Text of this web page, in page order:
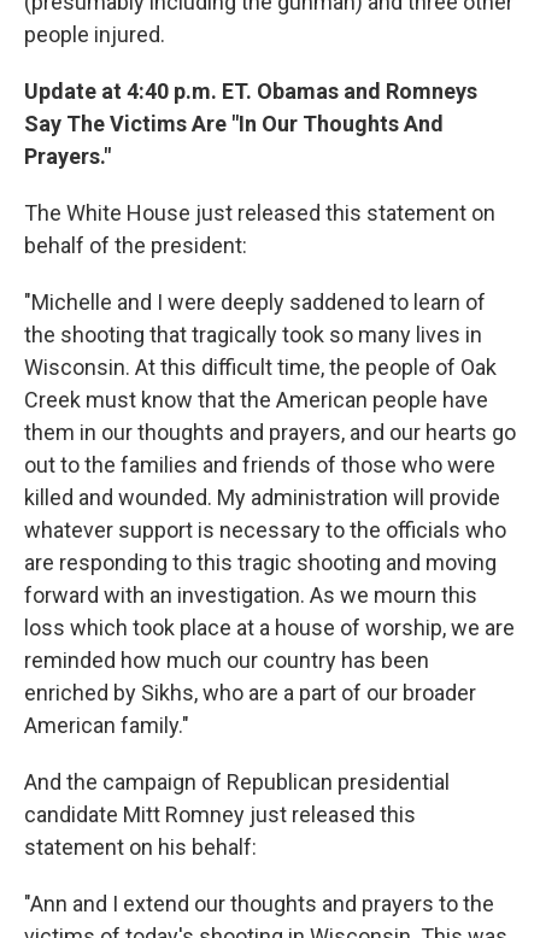
people injured.
Update at 4:40 p.m. ET. Obamas and Romneys
Say The Victims Are "In Our Thoughts And
Prayers."
The White House just released this statement on
behalf of the president:
"Michelle and I were deeply saddened to learn of
the shooting that tragically took so many lives in
Wisconsin. At this difficult time, the people of Oak
Creek must know that the American people have
them in our thoughts and prayers, and our hearts go
out to the families and friends of those who were
killed and wounded. My administration will provide
whatever support is necessary to the officials who
are responding to this tragic shooting and moving
forward with an investigation. As we mourn this
loss which took place at a house of worship, we are
reminded how much our country has been
enriched by Sikhs, who are a part of our broader
American family."
And the campaign of Republican presidential
candidate Mitt Romney just released this
statement on his behalf:
"Ann and I extend our thoughts and prayers to the